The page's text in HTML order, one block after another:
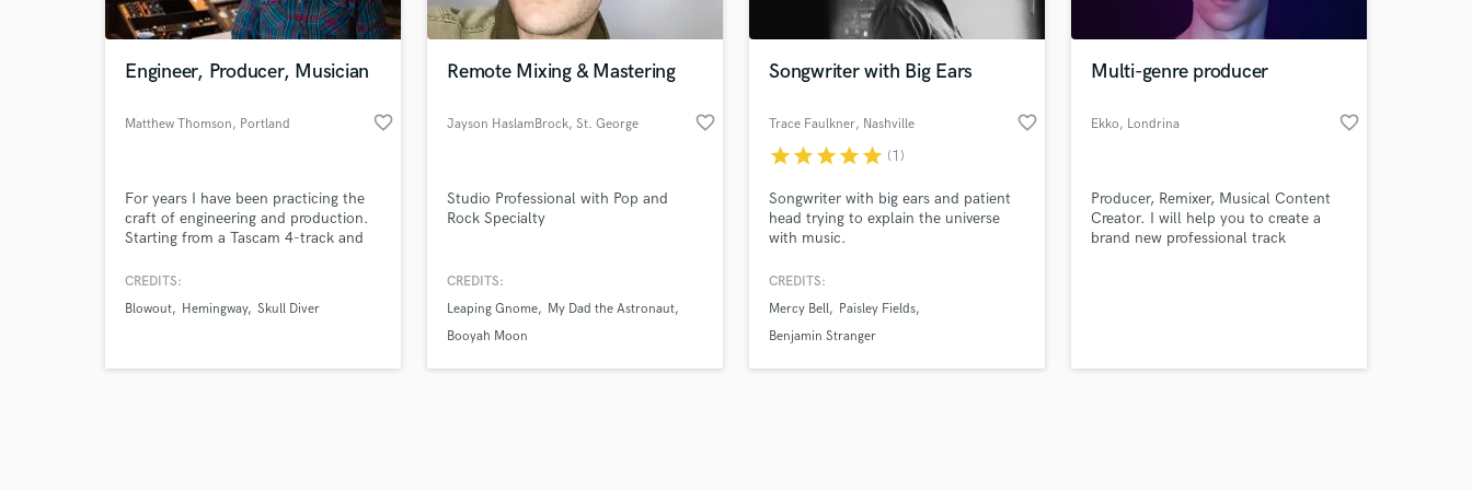
Singer Male
Songwriter Lyrics
Songwriter Music
Sound Design
T
Time Alignment Quantizing
Tuba
Engineer, Producer, Musician
Matthew Thomson, Portland favorite_border
For years I have been practicing the
craft of engineering and production.
Starting from a Tascam 4-track and
Focused on unique sounds and what
years I have been working with Ron
managing Echo Echo Recording.
CREDITS:
Blowout
Hemingway Skull Diver
Remote Mixing & Mastering
Jayson HaslamBrock, St. George favorite_border
Studio Professional with Pop and
Rock Specialty
CREDITS:
Leaping Gnome
My Dad the Astronaut
Booyah Moon
Songwriter with Big Ears
Trace Faulkner, Nashville favorite_border
starstarstarstarstar (1)
Songwriter with big ears and patient
head trying to explain the universe
with music.
CREDITS:
Mercy Bell
Paisley Fields
Benjamin Stranger
Multi-genre producer
Ekko, Londrina favorite_border
Producer, Remixer, Musical Content
Creator. I will help you to create a
brand new professional track
Search by credits or 'sounds like'
and check out audio samples and
Get Free Proposals
Contact pros directly with your
project details and receive
in a flash.
Fund and work on your project
through our secure platform.